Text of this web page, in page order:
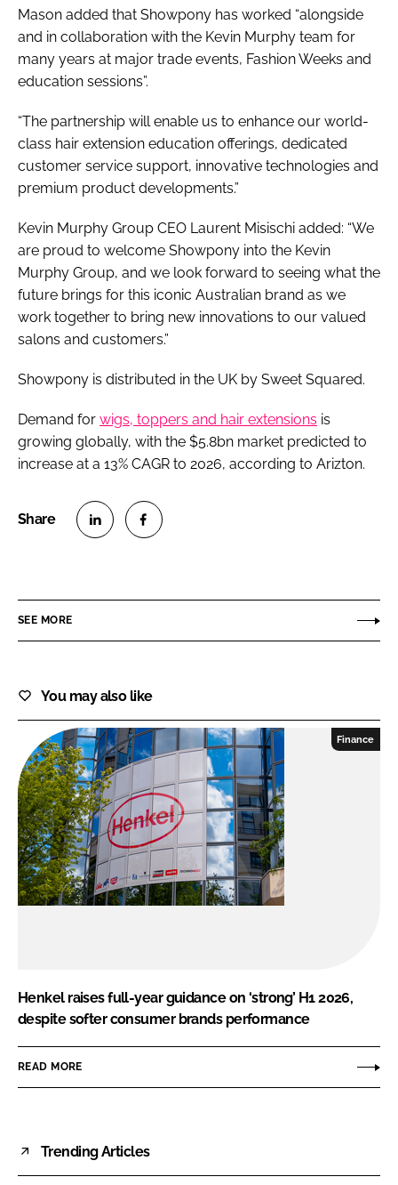
Mason added that Showpony has worked “alongside
and in collaboration with the Kevin Murphy team for
many years at major trade events, Fashion Weeks and
education sessions”.
“The partnership will enable us to enhance our world-
class hair extension education offerings, dedicated
customer service support, innovative technologies and
premium product developments.”
Kevin Murphy Group CEO Laurent Misischi added: “We
are proud to welcome Showpony into the Kevin
Murphy Group, and we look forward to seeing what the
future brings for this iconic Australian brand as we
work together to bring new innovations to our valued
salons and customers.”
Showpony is distributed in the UK by Sweet Squared.
Demand for wigs, toppers and hair extensions is
growing globally, with the $5.8bn market predicted to
increase at a 13% CAGR to 2026, according to Arizton.
SEE MORE
You may also like
Finance
Henkel raises full-year guidance on ‘strong’ H1 2026,
despite softer consumer brands performance
READ MORE
Trending Articles